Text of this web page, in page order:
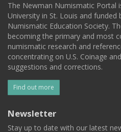
The Newman Numismatic Portal
University in St. Louis and funded
Numismatic Education Society.
becoming the primary and most
numismatic research and
concentrating on U.S. Coinage
suggestions and corrections.
Find out more
Newsletter
Stay up to date with our latest